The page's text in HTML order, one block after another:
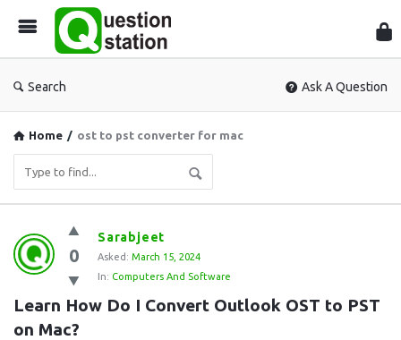
Search Ask A Question
Home / ost to pst converter for mac
Question
Station
Latest
Questions
0
Sarabjeet
Asked: March 15, 2024
In: Computers And Software
Learn How Do I Convert Outlook OST to PST
on Mac?